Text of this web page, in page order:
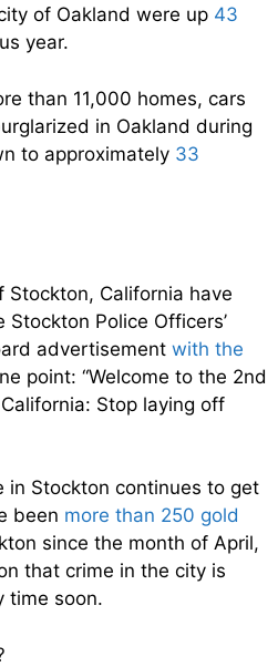
of Oakland were up 43
year.
than 11,000 homes, cars
in Oakland during
to approximately 33
Stockton, California have
Police Officers’
advertisement with the
point: “Welcome to the 2nd
Stop laying off
in Stockton continues to get
been more than 250 gold
since the month of April,
that crime in the city is
time soon.